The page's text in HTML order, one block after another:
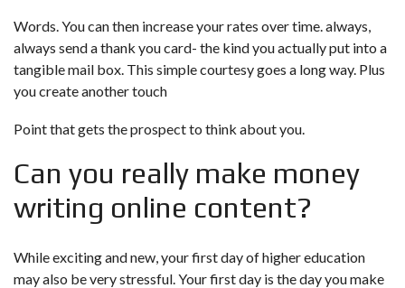
Words. You can then increase your rates over time. always,
always send a thank you card- the kind you actually put into a
tangible mail box. This simple courtesy goes a long way. Plus
you create another touch
Point that gets the prospect to think about you.
Can you really make money
writing online content?
While exciting and new, your first day of higher education
may also be very stressful. Your first day is the day you make